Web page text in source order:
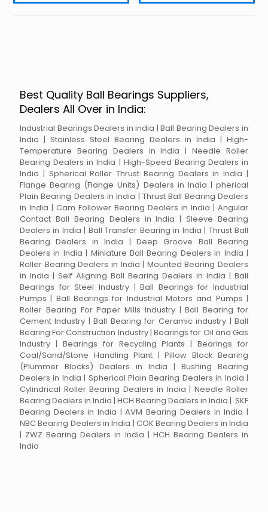
Best Quality Ball Bearings Suppliers,
Dealers All Over in India:
Industrial Bearings Dealers in india | Ball Bearing Dealers in
India | Stainless Steel Bearing Dealers in India | High-
Temperature Bearing Dealers in India | Needle Roller
Bearing Dealers in India | High-Speed Bearing Dealers in
India | Spherical Roller Thrust Bearing Dealers in India |
Flange Bearing (Flange Units) Dealers in India | pherical
Plain Bearing Dealers in India | Thrust Ball Bearing Dealers
in India | Cam Follower Bearing Dealers in India | Angular
Contact Ball Bearing Dealers in India | Sleeve Bearing
Dealers in India | Ball Transfer Bearing in India | Thrust Ball
Bearing Dealers in India | Deep Groove Ball Bearing
Dealers in India | Miniature Ball Bearing Dealers in India |
Roller Bearing Dealers in India | Mounted Bearing Dealers
in India | Self Aligning Ball Bearing Dealers in India | Ball
Bearings for Steel Industry | Ball Bearings for Industrial
Pumps | Ball Bearings for Industrial Motors and Pumps |
Roller Bearing For Paper Mills Industry | Ball Bearing for
Cement Industry | Ball Bearing for Ceramic industry | Ball
Bearing For Construction Industry | Bearings for Oil and Gas
Industry | Bearings for Recycling Plants | Bearings for
Coal/Sand/Stone Handling Plant | Pillow Block Bearing
(Plummer Blocks) Dealers in India | Bushing Bearing
Dealers in India | Spherical Plain Bearing Dealers in India |
Cylindrical Roller Bearing Dealers in India | Needle Roller
Bearing Dealers in India | HCH Bearing Dealers in India | SKF
Bearing Dealers in India | AVM Bearing Dealers in India |
NBC Bearing Dealers in India | COK Bearing Dealers in India
| ZWZ Bearing Dealers in India | HCH Bearing Dealers in
India